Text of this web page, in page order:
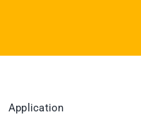
Application